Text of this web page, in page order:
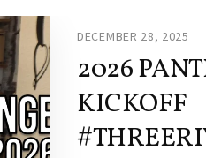
DECEMBER 28, 2025
2026
KICKOFF